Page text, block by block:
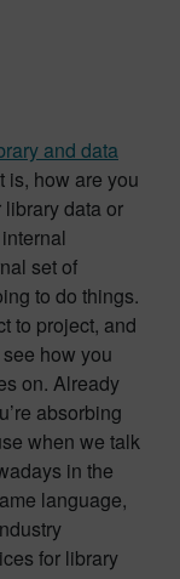
and data
is, how are you
library data or
set of
to do things.
to project, and
how you
on. Already
absorbing
when we talk
in the
language,
for library